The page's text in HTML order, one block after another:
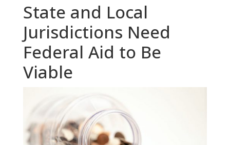
State and Local
Jurisdictions Need
Federal Aid to Be
Viable